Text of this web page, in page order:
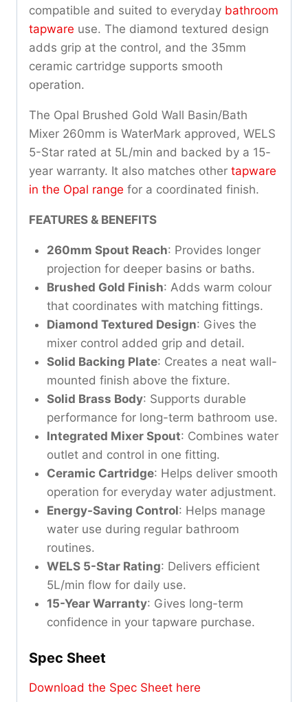
compatible and suited to everyday bathroom
tapware use. The diamond textured design
adds grip at the control, and the 35mm
ceramic cartridge supports smooth
operation.
The Opal Brushed Gold Wall Basin/Bath
Mixer 260mm is WaterMark approved, WELS
5-Star rated at 5L/min and backed by a 15-
year warranty. It also matches other tapware
in the Opal range for a coordinated finish.
FEATURES & BENEFITS
260mm Spout Reach: Provides longer
projection for deeper basins or baths.
Brushed Gold Finish: Adds warm colour
that coordinates with matching fittings.
Diamond Textured Design: Gives the
mixer control added grip and detail.
Solid Backing Plate: Creates a neat wall-
mounted finish above the fixture.
Solid Brass Body: Supports durable
performance for long-term bathroom use.
Integrated Mixer Spout: Combines water
outlet and control in one fitting.
Ceramic Cartridge: Helps deliver smooth
operation for everyday water adjustment.
Energy-Saving Control: Helps manage
water use during regular bathroom
routines.
WELS 5-Star Rating: Delivers efficient
5L/min flow for daily use.
15-Year Warranty: Gives long-term
confidence in your tapware purchase.
Spec Sheet
Download the Spec Sheet here